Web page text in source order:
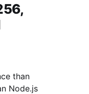
than
Node.js